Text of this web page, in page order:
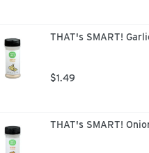
THAT's SMART!
$1.49
THAT's SMART!